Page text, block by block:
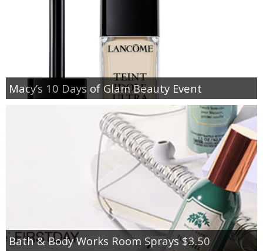
Macy’s 10 Days of Glam Beauty Event
Bath & Body Works Room Sprays $3.50